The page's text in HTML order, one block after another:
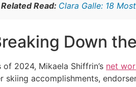
Related Read: Clara Galle: 18
Down
of 2024, Mikaela Shiffrin’s net
skiing accomplishments,